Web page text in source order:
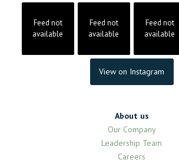
Feed not
available
Feed not
available
Feed not
available
View on Instagram
About us
Our Company
Leadership Team
Careers